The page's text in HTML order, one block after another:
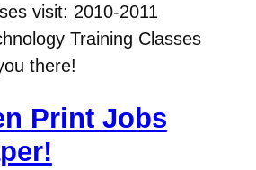
visit: 2010-2011
Training Classes
there!
Print Jobs